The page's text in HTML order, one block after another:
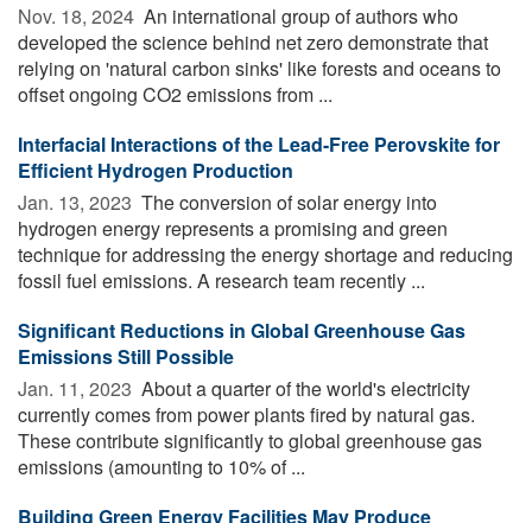
Nov. 18, 2024  An international group of authors who
developed the science behind net zero demonstrate that
relying on 'natural carbon sinks' like forests and oceans to
offset ongoing CO2 emissions from ...
Interfacial Interactions of the Lead-Free Perovskite for
Efficient Hydrogen Production
Jan. 13, 2023  The conversion of solar energy into
hydrogen energy represents a promising and green
technique for addressing the energy shortage and reducing
fossil fuel emissions. A research team recently ...
Significant Reductions in Global Greenhouse Gas
Emissions Still Possible
Jan. 11, 2023  About a quarter of the world's electricity
currently comes from power plants fired by natural gas.
These contribute significantly to global greenhouse gas
emissions (amounting to 10% of ...
Building Green Energy Facilities May Produce